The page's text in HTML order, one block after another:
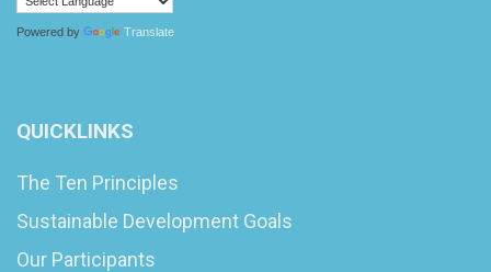
Powered by Translate
QUICKLINKS
The Ten Principles
Sustainable Development Goals
Our Participants